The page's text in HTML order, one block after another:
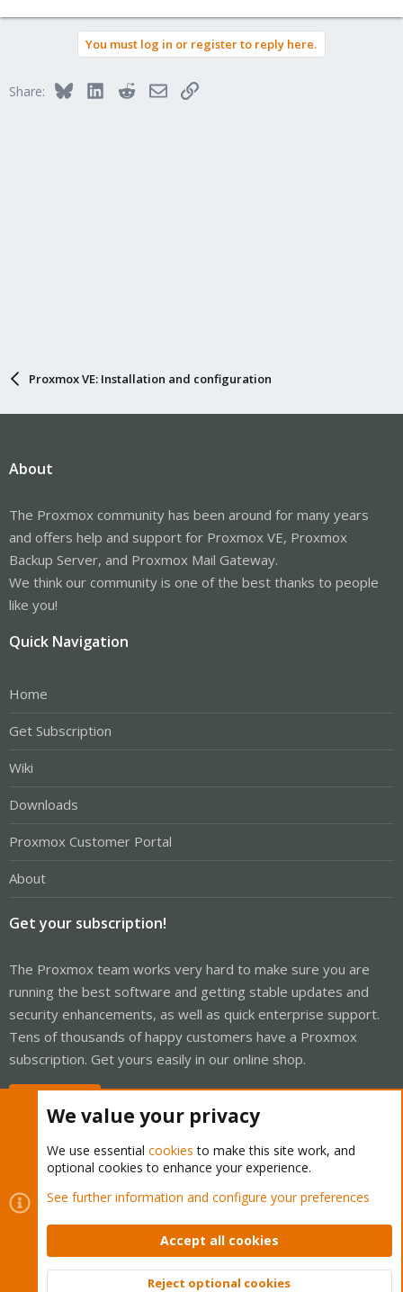
You must log in or register to reply here.
Share: BlueskyLinkedInRedditEmailLink
Proxmox VE: Installation and configuration
About
The Proxmox community has been around for many years
and offers help and support for Proxmox VE, Proxmox
Backup Server, and Proxmox Mail Gateway.
We think our community is one of the best thanks to people
like you!
Quick Navigation
Home
Get Subscription
Wiki
Downloads
Proxmox Customer Portal
About
Get your subscription!
The Proxmox team works very hard to make sure you are
running the best software and getting stable updates and
security enhancements, as well as quick enterprise support.
Tens of thousands of happy customers have a Proxmox
subscription. Get yours easily in our online shop.
Cookies
Proxmox Support Forum - Light Mode
Contact us
Terms and rules Privacy policy Help Home
Community platform by XenForo © 2010-2026 XenForo Ltd.
We value your privacy
We use essential cookies to make this site work, and
optional cookies to enhance your experience.
See further information and configure your preferences
Accept all cookies
Reject optional cookies